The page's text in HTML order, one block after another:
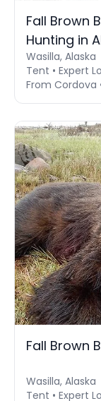
Fall Brown
Hunting in
Wasilla, Alaska
Tent • Expert
From Cordova
Fall Brown
Wasilla, Alaska
Tent • Expert